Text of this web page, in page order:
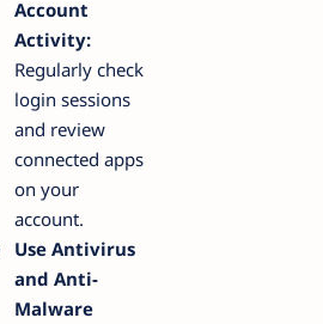
Account
Activity:
Regularly check
login sessions
and review
connected apps
on your
account.
Use Antivirus
and Anti-
Malware